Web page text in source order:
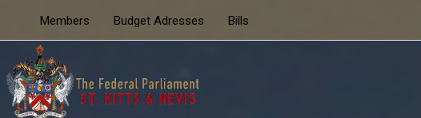
Members Budget Adresses Bills